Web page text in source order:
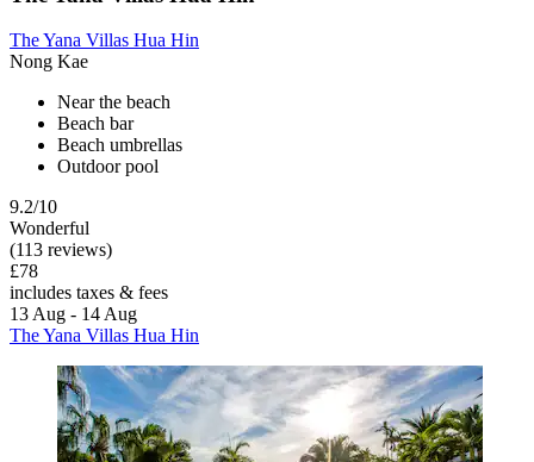
The Yana Villas Hua Hin
Nong Kae
Near the beach
Beach bar
Beach umbrellas
Outdoor pool
9.2/10
Wonderful
(113 reviews)
£78
includes taxes & fees
13 Aug - 14 Aug
The Yana Villas Hua Hin